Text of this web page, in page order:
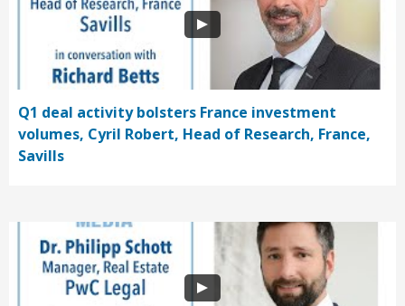
Q1 deal activity bolsters France investment
volumes, Cyril Robert, Head of Research, France,
Savills